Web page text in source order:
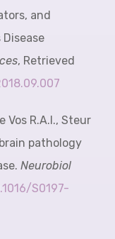
and
, Retrieved
Vos R.A.I., Steur
pathology
. Neurobiol
S0197-